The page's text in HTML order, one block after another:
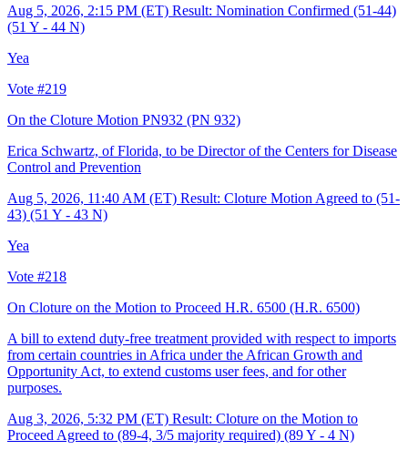
Aug 5, 2026, 2:15 PM (ET) Result: Nomination Confirmed (51-44)
(51 Y - 44 N)
Yea
Vote #219
On the Cloture Motion PN932 (PN 932)
Erica Schwartz, of Florida, to be Director of the Centers for Disease
Control and Prevention
Aug 5, 2026, 11:40 AM (ET) Result: Cloture Motion Agreed to (51-
43) (51 Y - 43 N)
Yea
Vote #218
On Cloture on the Motion to Proceed H.R. 6500 (H.R. 6500)
A bill to extend duty-free treatment provided with respect to imports
from certain countries in Africa under the African Growth and
Opportunity Act, to extend customs user fees, and for other
purposes.
Aug 3, 2026, 5:32 PM (ET) Result: Cloture on the Motion to
Proceed Agreed to (89-4, 3/5 majority required) (89 Y - 4 N)